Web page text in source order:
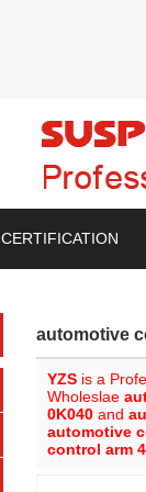
CERTIFICATION
automotive
YZS is a
Wholeslae
0K040 and
automotive
control arm